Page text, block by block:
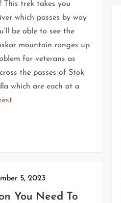
trek takes you
which passes by way
be able to see the
mountain ranges up
for veterans as
the passes of Stok
which are each at a
5, 2023
You Need To